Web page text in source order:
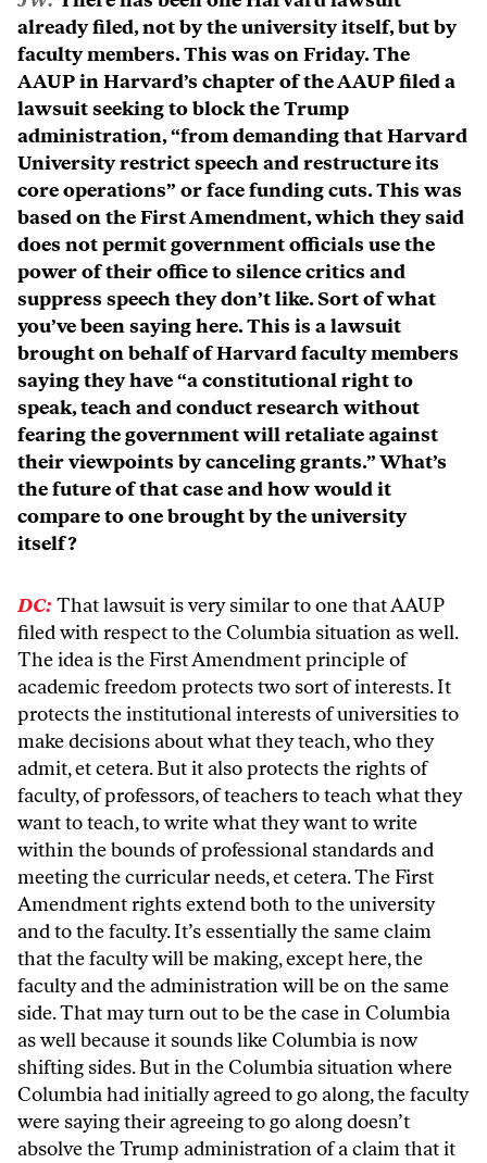
already filed, not by the university itself, but by
faculty members. This was on Friday. The
AAUP in Harvard’s chapter of the AAUP filed a
lawsuit seeking to block the Trump
administration, “from demanding that Harvard
University restrict speech and restructure its
core operations” or face funding cuts. This was
based on the First Amendment, which they said
does not permit government officials use the
power of their office to silence critics and
suppress speech they don’t like. Sort of what
you’ve been saying here. This is a lawsuit
brought on behalf of Harvard faculty members
saying they have “a constitutional right to
speak, teach and conduct research without
fearing the government will retaliate against
their viewpoints by canceling grants.” What’s
the future of that case and how would it
compare to one brought by the university
itself?
DC: That lawsuit is very similar to one that AAUP
filed with respect to the Columbia situation as well.
The idea is the First Amendment principle of
academic freedom protects two sort of interests. It
protects the institutional interests of universities to
make decisions about what they teach, who they
admit, et cetera. But it also protects the rights of
faculty, of professors, of teachers to teach what they
want to teach, to write what they want to write
within the bounds of professional standards and
meeting the curricular needs, et cetera. The First
Amendment rights extend both to the university
and to the faculty. It’s essentially the same claim
that the faculty will be making, except here, the
faculty and the administration will be on the same
side. That may turn out to be the case in Columbia
as well because it sounds like Columbia is now
shifting sides. But in the Columbia situation where
Columbia had initially agreed to go along, the faculty
were saying their agreeing to go along doesn’t
absolve the Trump administration of a claim that it